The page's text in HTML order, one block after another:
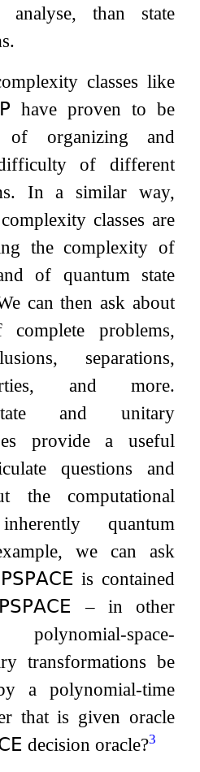
analyse, than state
classes like
have proven to be
of organizing and
of different
In a similar way,
classes are
the complexity of
of quantum state
can then ask about
problems,
separations,
and more.
and unitary
provide a useful
questions and
the computational
quantum
we can ask
is contained
𝖯𝖲𝖯𝖠𝖢𝖤 – in other
space-
transformations be
a polynomial-time
that is given oracle
decision oracle?3